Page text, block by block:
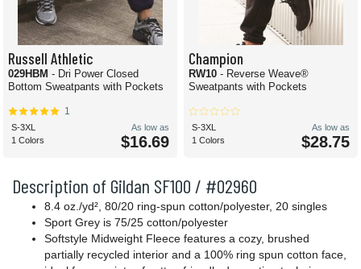
Description of Gildan SF100 / #02960
8.4 oz./yd², 80/20 ring-spun cotton/polyester, 20 singles
Sport Grey is 75/25 cotton/polyester
Softstyle Midweight Fleece features a cozy, brushed
partially recycled interior and a 100% ring spun cotton face,
Russell Athletic
029HBM - Dri Power Closed
Bottom Sweatpants with Pockets
1
S-3XL
1 Colors
As low as
$16.69
Champion
RW10 - Reverse Weave®
Sweatpants with Pockets
S-3XL
1 Colors
As low as
$28.75